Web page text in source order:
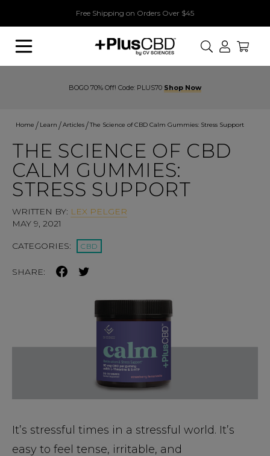
Free Shipping on Orders Over $45
Search
BOGO 70% Off! Code: PLUS70 Shop Now
Home Learn Articles The Science of CBD Calm Gummies: Stress Support
THE SCIENCE OF CBD
CALM GUMMIES:
STRESS SUPPORT
WRITTEN BY: LEX PELGER
MAY 9, 2021
CATEGORIES: CBD
SHARE:
It’s stressful times in a stressful world. It’s
easy to feel tense, irritable, and